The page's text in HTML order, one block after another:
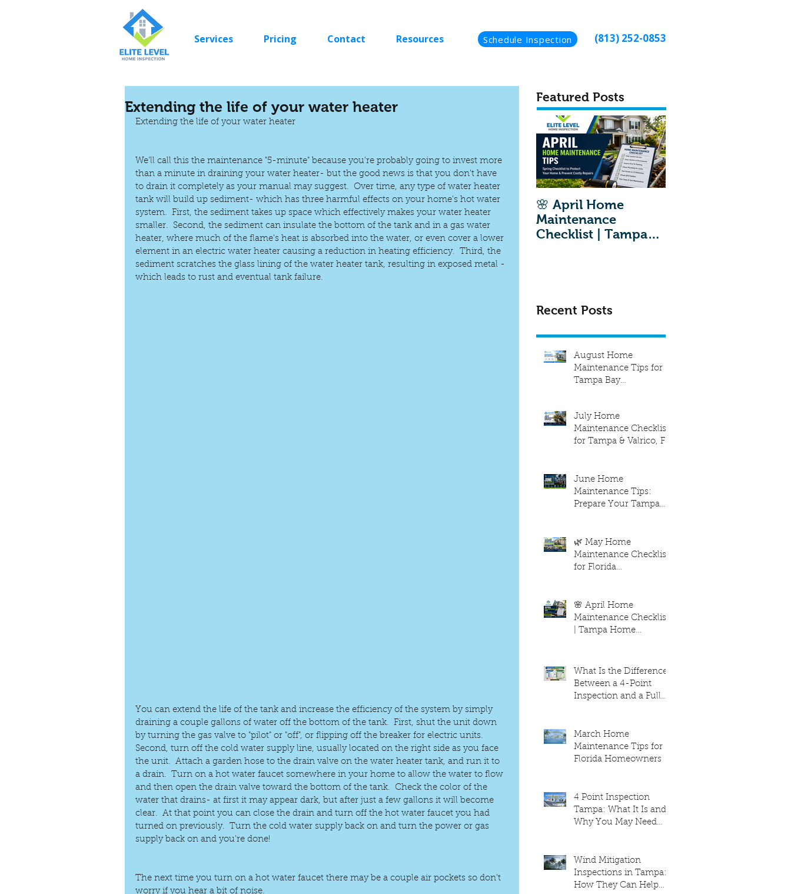
Services Pricing Contact Resources Schedule Inspection (813) 252-0853
Extending the life of your water heater
Extending the life of your water heater
We'll call this the maintenance "5-minute" because you're probably going to invest more
than a minute in draining your water heater- but the good news is that you don't have
to drain it completely as your manual may suggest.  Over time, any type of water heater
tank will build up sediment- which has three harmful effects on your home's hot water
system.  First, the sediment takes up space which effectively makes your water heater
smaller.  Second, the sediment can insulate the bottom of the tank and in a gas water
heater, where much of the flame's heat is absorbed into the water, or even cover a lower
element in an electric water heater causing a reduction in heating efficiency.  Third, the
sediment scratches the glass lining of the water heater tank, resulting in exposed metal -
which leads to rust and eventual tank failure.
You can extend the life of the tank and increase the efficiency of the system by simply
draining a couple gallons of water off the bottom of the tank.  First, shut the unit down
by turning the gas valve to "pilot" or "off", or flipping off the breaker for electric units.
Second, turn off the cold water supply line, usually located on the right side as you face
the unit.  Attach a garden hose to the drain valve on the water heater tank, and run it to
a drain.  Turn on a hot water faucet somewhere in your home to allow the water to flow
and then open the drain valve toward the bottom of the tank.  Check the color of the
water that drains- at first it may appear dark, but after just a few gallons it will become
clear.  At that point you can close the drain and turn off the hot water faucet you had
turned on previously.  Turn the cold water supply back on and turn the power or gas
supply back on and you're done!
The next time you turn on a hot water faucet there may be a couple air pockets so don't
worry if you hear a bit of noise.
Featured Posts
🌸 April Home
Maintenance
Checklist | Tampa
Recent Posts
August Home
Maintenance Tips for
Tampa Bay
July Home
Maintenance Checklist
for Tampa & Valrico, FL
June Home
Maintenance Tips:
Prepare Your Tampa
Level Home Inspection
– Tampa, FL
🌿 May Home
Maintenance Checklist
for Florida
🌸 April Home
Maintenance Checklist
| Tampa Home
What Is the Difference
Between a 4-Point
Inspection and a Full
March Home
Maintenance Tips for
Florida Homeowners
4 Point Inspection
Tampa: What It Is and
Why You May Need
Wind Mitigation
Inspections in Tampa:
How They Can Help